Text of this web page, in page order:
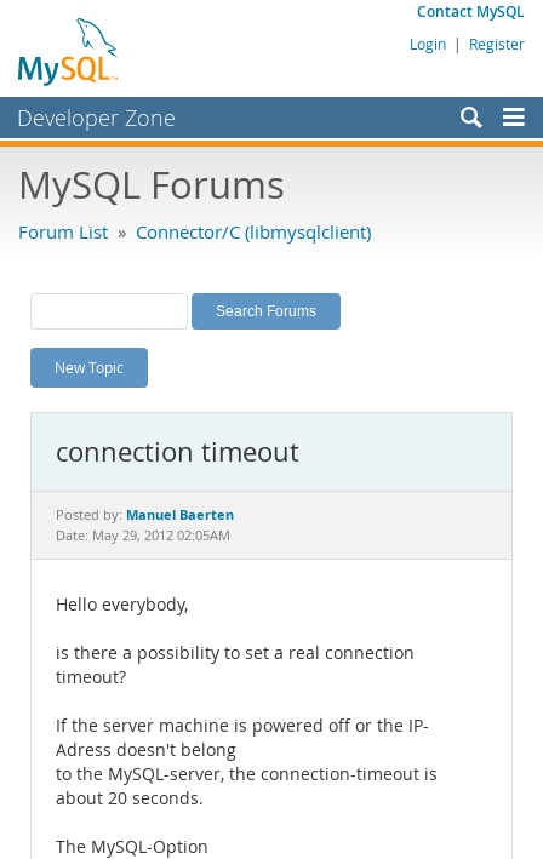
Contact MySQL
Login | Register
Developer Zone
Bugs
Labs
Planet MySQL
News and Events
MySQL.com
Downloads
Documentation
MySQL Forums
Forum List » Connector/C (libmysqlclient)
New Topic
connection timeout
Posted by: Manuel Baerten
Date: May 29, 2012 02:05AM
Hello everybody,
is there a possibility to set a real connection
timeout?
If the server machine is powered off or the IP-
Adress doesn't belong
to the MySQL-server, the connection-timeout is
about 20 seconds.
The MySQL-Option